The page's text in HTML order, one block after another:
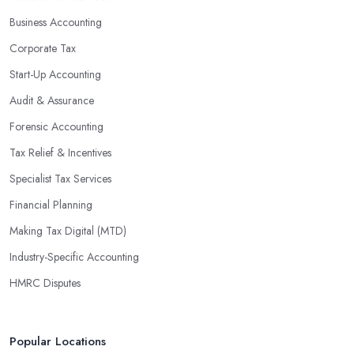
are well-versed in financial practices and regulations, which
enable them to make informed decisions that could lead to
sophisticated software and tools designed to automate many
tedious tasks while ensuring accuracy and compliance with
government regulations.
By engaging an outside professional tax specialist, companies
specialists can help you plan ahead by identifying tax incentives
or deductions that may apply based on specific requirements or
regulations. This helps ensure that businesses maximise their
deductions and minimise their liabilities throughout the year
instead of only when it’s time for filing taxes each year.
provide businesses with custom reports tailored specifically to
Business Accounting
Corporate Tax
Start-Up Accounting
Audit & Assurance
Forensic Accounting
Tax Relief & Incentives
Specialist Tax Services
Financial Planning
Making Tax Digital (MTD)
Industry-Specific Accounting
HMRC Disputes
Popular Locations